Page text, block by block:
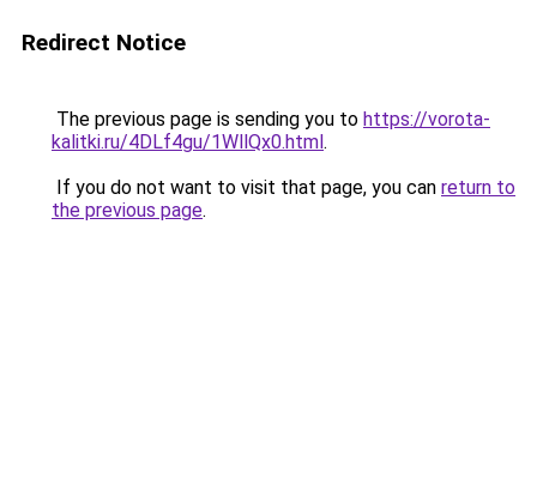
Redirect Notice
The previous page is sending you to https://vorota-
kalitki.ru/4DLf4gu/1WllQx0.html.
If you do not want to visit that page, you can return to
the previous page.